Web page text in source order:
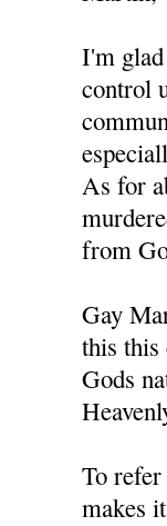
I'm
control
As for
from
Gay
this
Gods
To
makes